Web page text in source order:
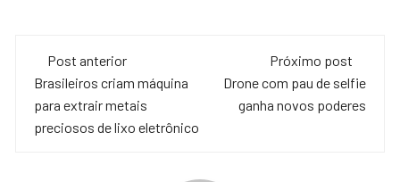
e
b
o
er s
A
p
Navegação
de
post
Post anterior
Brasileiros criam máquina
para extrair metais
preciosos de lixo eletrônico
Próximo post
Drone com pau de selfie
ganha novos poderes